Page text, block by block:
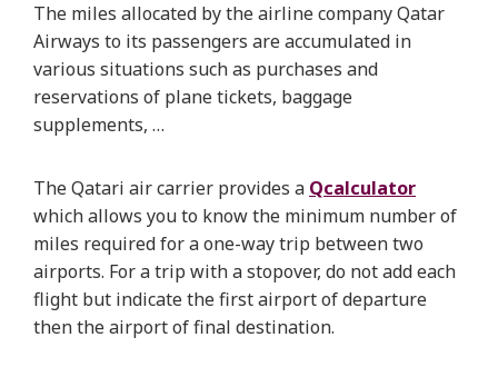
The miles allocated by the airline company Qatar
Airways to its passengers are accumulated in
various situations such as purchases and
reservations of plane tickets, baggage
supplements, …
The Qatari air carrier provides a Qcalculator
which allows you to know the minimum number of
miles required for a one-way trip between two
airports. For a trip with a stopover, do not add each
flight but indicate the first airport of departure
then the airport of final destination.